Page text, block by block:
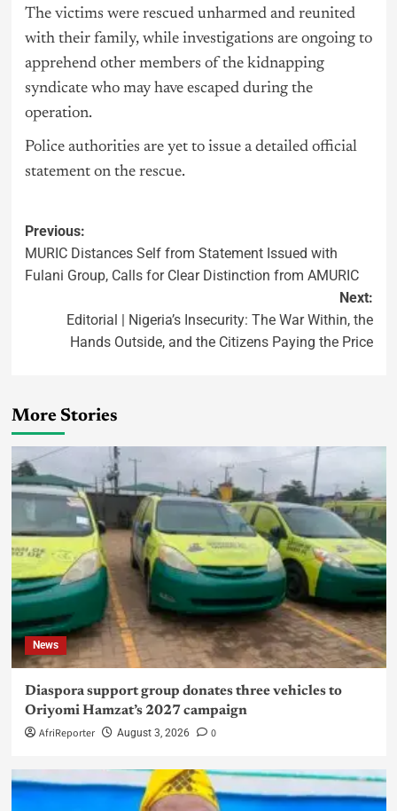
The victims were rescued unharmed and reunited
with their family, while investigations are ongoing to
apprehend other members of the kidnapping
syndicate who may have escaped during the
operation.
Police authorities are yet to issue a detailed official
statement on the rescue.
Previous:
MURIC Distances Self from Statement Issued with
Fulani Group, Calls for Clear Distinction from AMURIC
Next:
Editorial | Nigeria’s Insecurity: The War Within, the
Hands Outside, and the Citizens Paying the Price
More Stories
News
Diaspora support group donates three vehicles to
Oriyomi Hamzat’s 2027 campaign
AfriReporter August 3, 2026 0